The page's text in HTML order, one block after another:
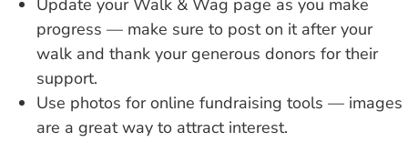
Update your Walk & Wag page as you make
progress — make sure to post on it after your
walk and thank your generous donors for their
support.
Use photos for online fundraising tools — images
are a great way to attract interest.